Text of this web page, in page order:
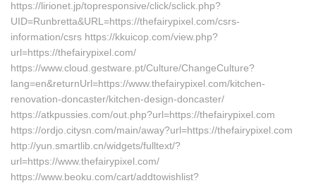
https://lirionet.jp/topresponsive/click/sclick.php?
UID=Runbretta&URL=https://thefairypixel.com/csrs-
information/csrs https://kkuicop.com/view.php?
url=https://thefairypixel.com/
https://www.cloud.gestware.pt/Culture/ChangeCulture?
lang=en&returnUrl=https://www.thefairypixel.com/kitchen-
renovation-doncaster/kitchen-design-doncaster/
https://atkpussies.com/out.php?url=https://thefairypixel.com
https://ordjo.citysn.com/main/away?url=https://thefairypixel.com
http://yun.smartlib.cn/widgets/fulltext/?
url=https://www.thefairypixel.com/
https://www.beoku.com/cart/addtowishlist?